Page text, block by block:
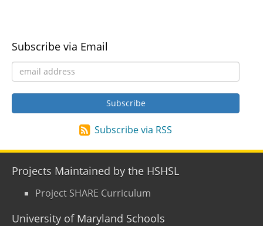
Subscribe via Email
Subscribe via RSS
Projects Maintained by the HSHSL
Project SHARE Curriculum
University of Maryland Schools